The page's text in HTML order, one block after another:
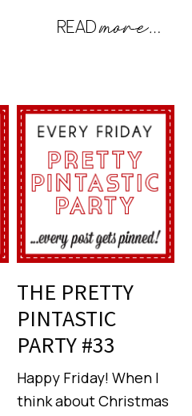
THE PRETTY
PINTASTIC
PARTY #33
Happy Friday! When I
think about Christmas